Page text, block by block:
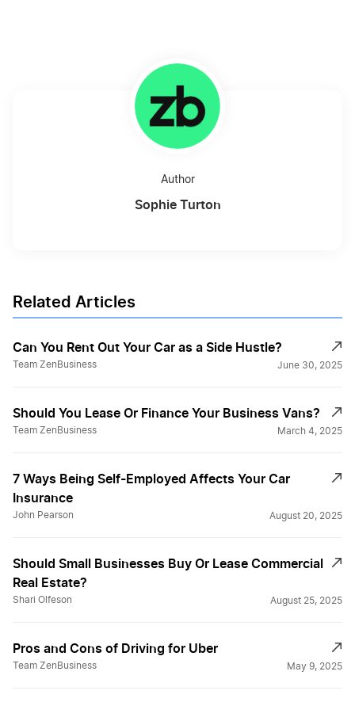
Author
Sophie Turton
Related Articles
Can You Rent Out Your Car as a Side Hustle?
Team ZenBusiness June 30, 2025
Should You Lease Or Finance Your Business Vans?
Team ZenBusiness March 4, 2025
7 Ways Being Self-Employed Affects Your Car
Insurance
John Pearson August 20, 2025
Should Small Businesses Buy Or Lease Commercial
Real Estate?
Shari Olfeson August 25, 2025
Pros and Cons of Driving for Uber
Team ZenBusiness May 9, 2025